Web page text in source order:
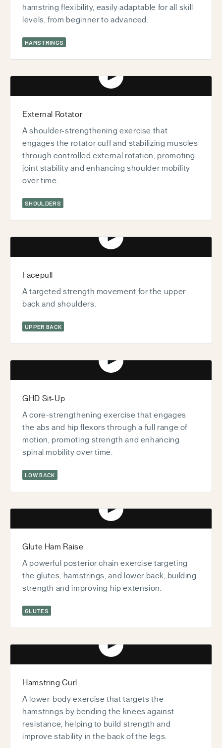
hamstring flexibility, easily adaptable for all skill
levels, from beginner to advanced.
HAMSTRINGS
Play video
External Rotator
A shoulder-strengthening exercise that
engages the rotator cuff and stabilizing muscles
through controlled external rotation, promoting
joint stability and enhancing shoulder mobility
over time.
SHOULDERS
Play video
Facepull
A targeted strength movement for the upper
back and shoulders.
UPPER BACK
Play video
GHD Sit-Up
A core-strengthening exercise that engages
the abs and hip flexors through a full range of
motion, promoting strength and enhancing
spinal mobility over time.
LOW BACK
Play video
Glute Ham Raise
A powerful posterior chain exercise targeting
the glutes, hamstrings, and lower back, building
strength and improving hip extension.
GLUTES
Play video
Hamstring Curl
A lower-body exercise that targets the
hamstrings by bending the knees against
resistance, helping to build strength and
improve stability in the back of the legs.